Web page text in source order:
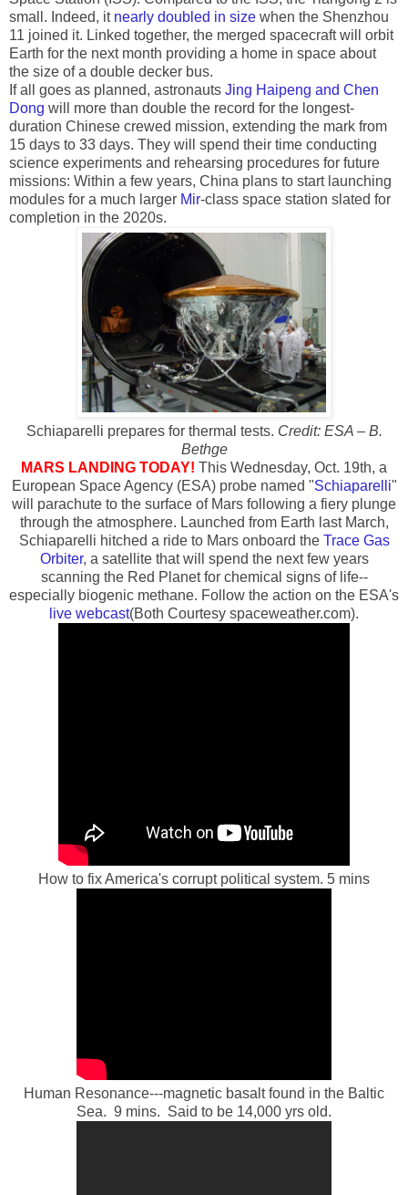
small. Indeed, it nearly doubled in size when the Shenzhou
11 joined it. Linked together, the merged spacecraft will orbit
Earth for the next month providing a home in space about
the size of a double decker bus.
If all goes as planned, astronauts Jing Haipeng and Chen
Dong will more than double the record for the longest-
duration Chinese crewed mission, extending the mark from
15 days to 33 days. They will spend their time conducting
science experiments and rehearsing procedures for future
missions: Within a few years, China plans to start launching
modules for a much larger Mir-class space station slated for
completion in the 2020s.
Schiaparelli prepares for thermal tests. Credit: ESA – B.
Bethge
MARS LANDING TODAY! This Wednesday, Oct. 19th, a
European Space Agency (ESA) probe named "Schiaparelli"
will parachute to the surface of Mars following a fiery plunge
through the atmosphere. Launched from Earth last March,
Schiaparelli hitched a ride to Mars onboard the Trace Gas
Orbiter, a satellite that will spend the next few years
scanning the Red Planet for chemical signs of life--
especially biogenic methane. Follow the action on the ESA's
live webcast(Both Courtesy spaceweather.com).
How to fix America's corrupt political system. 5 mins
Human Resonance---magnetic basalt found in the Baltic
Sea. 9 mins. Said to be 14,000 yrs old.